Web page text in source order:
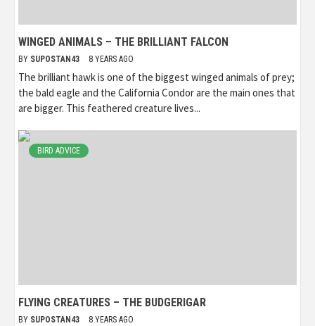
WINGED ANIMALS – THE BRILLIANT FALCON
BY SUPOSTAN43 8 YEARS AGO
The brilliant hawk is one of the biggest winged animals of prey;
the bald eagle and the California Condor are the main ones that
are bigger. This feathered creature lives...
BIRD ADVICE
FLYING CREATURES – THE BUDGERIGAR
BY SUPOSTAN43 8 YEARS AGO